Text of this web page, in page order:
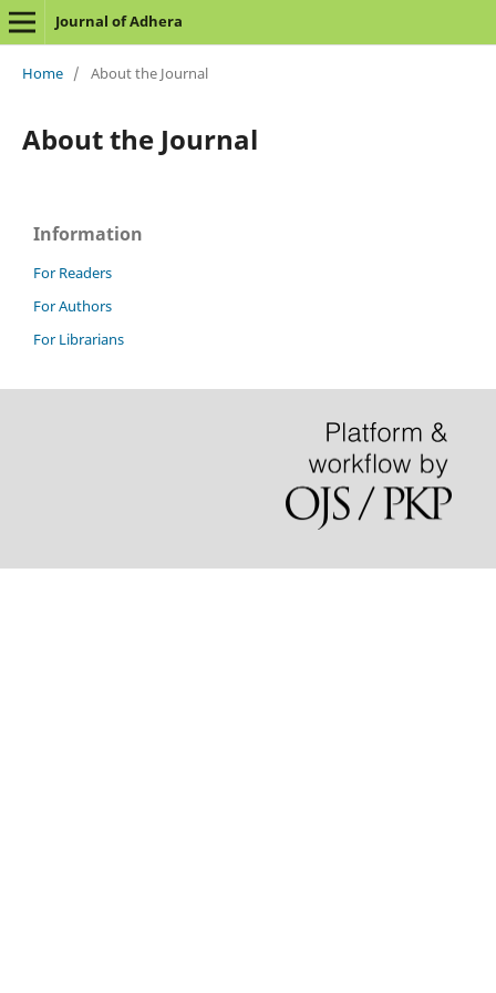
Journal of Adhera
Home / About the Journal
About the Journal
Information
For Readers
For Authors
For Librarians